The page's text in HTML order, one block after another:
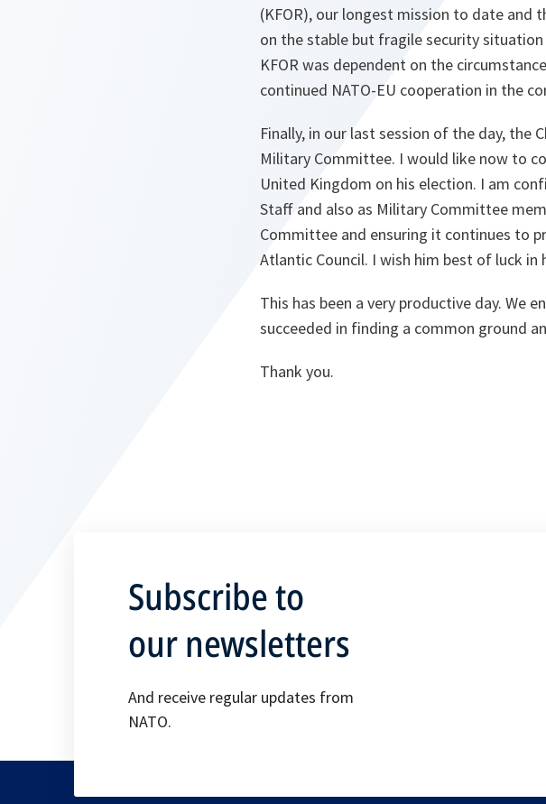
(KFOR), our longest mission to date and
on the stable but fragile security
KFOR was dependent on the
continued NATO-EU cooperation in the
Finally, in our last session of the day, the
Military Committee. I would like now to
United Kingdom on his election. I am
Staff and also as Military Committee
Committee and ensuring it continues to
Atlantic Council. I wish him best of luck in
This has been a very productive day. We
succeeded in finding a common ground
Thank you.
Subscribe to
our newsletters
And receive regular updates from
NATO.